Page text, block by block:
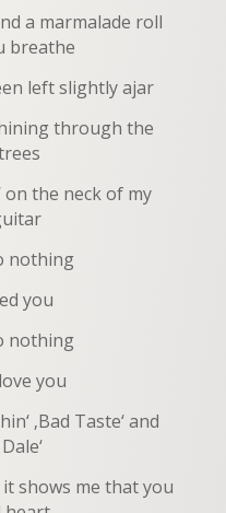
a marmalade roll
breathe
left slightly ajar
through the
on the neck of my
nothing
you
nothing
you
‚Bad Taste‘ and
shows me that you